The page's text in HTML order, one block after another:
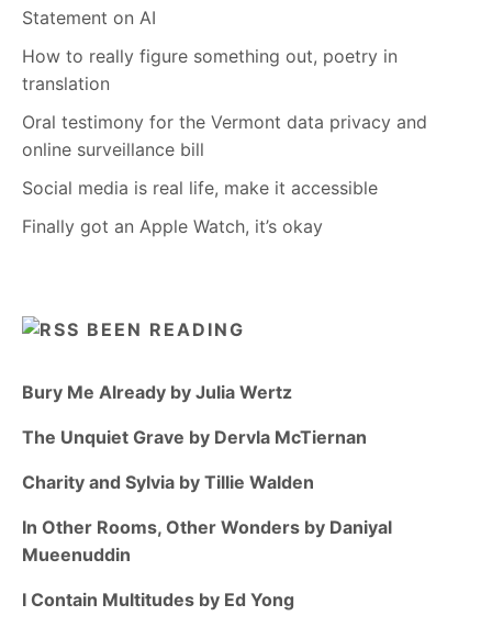
Statement on AI
How to really figure something out, poetry in
translation
Oral testimony for the Vermont data privacy and
online surveillance bill
Social media is real life, make it accessible
Finally got an Apple Watch, it’s okay
BEEN READING
Bury Me Already by Julia Wertz
The Unquiet Grave by Dervla McTiernan
Charity and Sylvia by Tillie Walden
In Other Rooms, Other Wonders by Daniyal
Mueenuddin
I Contain Multitudes by Ed Yong